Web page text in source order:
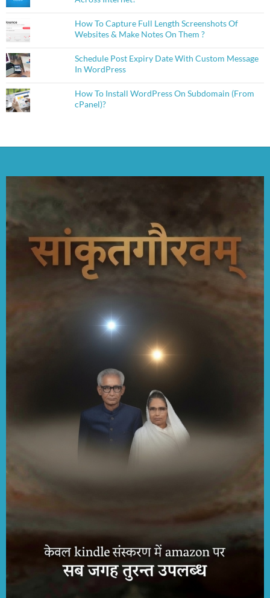
How To Capture Full Length Screenshots Of
Websites & Make Notes On Them ?
Schedule Post Expiry Date With Custom Message
In WordPress
How To Install WordPress On Subdomain (From
cPanel)?